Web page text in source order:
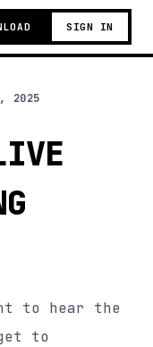
SIGN IN
2025
to hear the
to